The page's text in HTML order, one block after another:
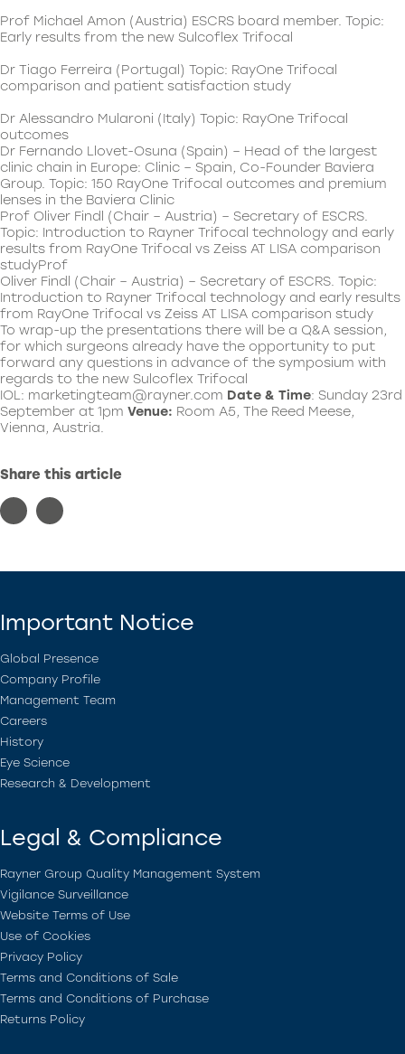
Prof Michael Amon (Austria) ESCRS board member. Topic:
Early results from the new Sulcoflex Trifocal
Dr Tiago Ferreira (Portugal) Topic: RayOne Trifocal
comparison and patient satisfaction study
Dr Alessandro Mularoni (Italy) Topic: RayOne Trifocal
outcomes
Dr Fernando Llovet-Osuna (Spain) – Head of the largest
clinic chain in Europe: Clinic – Spain, Co-Founder Baviera
Group. Topic: 150 RayOne Trifocal outcomes and premium
lenses in the Baviera Clinic
Prof Oliver Findl (Chair – Austria) – Secretary of ESCRS.
Topic: Introduction to Rayner Trifocal technology and early
results from RayOne Trifocal vs Zeiss AT LISA comparison
studyProf
Oliver Findl (Chair – Austria) – Secretary of ESCRS. Topic:
Introduction to Rayner Trifocal technology and early results
from RayOne Trifocal vs Zeiss AT LISA comparison study
To wrap-up the presentations there will be a Q&A session,
for which surgeons already have the opportunity to put
forward any questions in advance of the symposium with
regards to the new Sulcoflex Trifocal
IOL: marketingteam@rayner.com Date & Time: Sunday 23rd
September at 1pm Venue: Room A5, The Reed Meese,
Vienna, Austria.
Share this article
Important Notice
Global Presence
Company Profile
Management Team
Careers
History
Eye Science
Research & Development
Legal & Compliance
Rayner Group Quality Management System
Vigilance Surveillance
Website Terms of Use
Use of Cookies
Privacy Policy
Terms and Conditions of Sale
Terms and Conditions of Purchase
Returns Policy